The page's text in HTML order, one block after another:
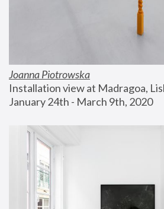
Joanna Piotrowska
Installation view at Madragoa,
January 24th - March 9th, 2020